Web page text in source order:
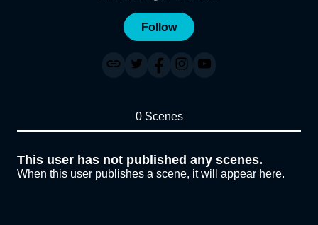
Follow
0 Scenes
This user has not published any scenes.
When this user publishes a scene, it will appear here.